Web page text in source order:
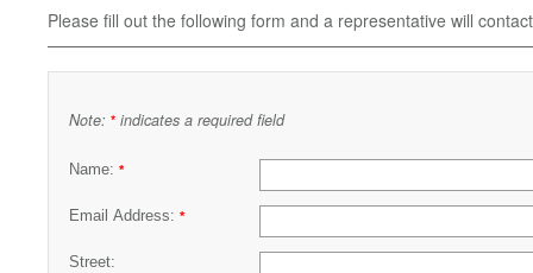
Please fill out the following form and a representative will
Note: * indicates a required field
Name: *
Email Address: *
Street: